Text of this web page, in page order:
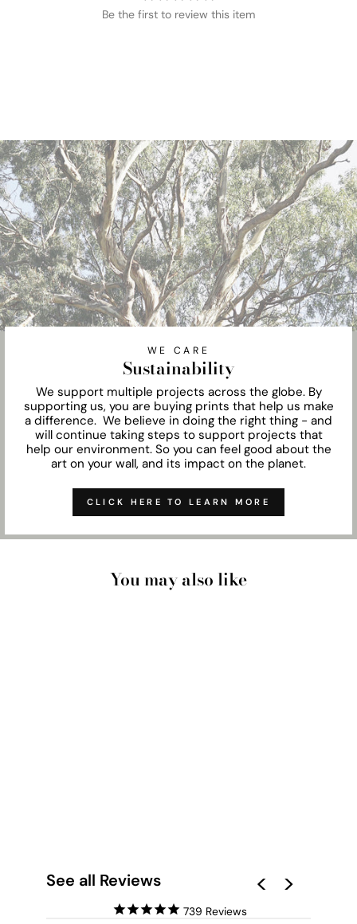
Be the first to review this item
WE CARE
Sustainability
We support multiple projects across the globe. By
supporting us, you are buying prints that help us make
a difference. We believe in doing the right thing - and
will continue taking steps to support projects that
help our environment. So you can feel good about the
art on your wall, and its impact on the planet.
CLICK HERE TO LEARN MORE
You may also like
See all Reviews
739